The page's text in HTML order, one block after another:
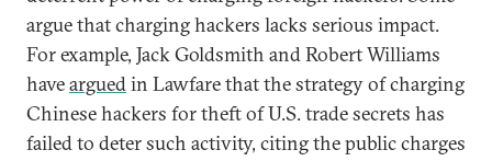
argue that charging hackers lacks serious impact.
For example, Jack Goldsmith and Robert Williams
havearguedin Lawfare that the strategy of charging
Chinese hackers for theft of U.S. trade secrets has
failed to deter such activity, citing the public charges